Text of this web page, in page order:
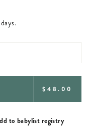
REGULAR
$48.00
to babylist registry